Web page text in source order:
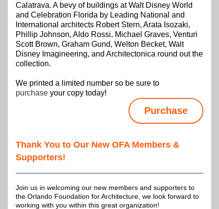
Calatrava. A bevy of buildings at Walt Disney World
and Celebration Florida by Leading National and
International architects Robert Stern, Arata Isozaki,
Phillip Johnson, Aldo Rossi, Michael Graves, Venturi
Scott Brown, Graham Gund, Welton Becket, Walt
Disney Imagineering, and Architectonica round out the
collection.
purchase your copy today!
Purchase
Thank You to Our New OFA Members &
Supporters!
Join us in welcoming our new members and supporters to
the Orlando Foundation for Architecture, we look forward to
working with you within this great organization!